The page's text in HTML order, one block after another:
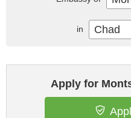
Apply for
in Chad